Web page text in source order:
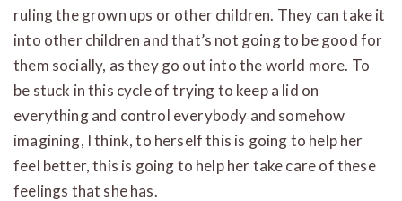
ruling the grown ups or other children. They can take it
into other children and that’s not going to be good for
them socially, as they go out into the world more. To
be stuck in this cycle of trying to keep a lid on
everything and control everybody and somehow
imagining, I think, to herself this is going to help her
feel better, this is going to help her take care of these
feelings that she has.